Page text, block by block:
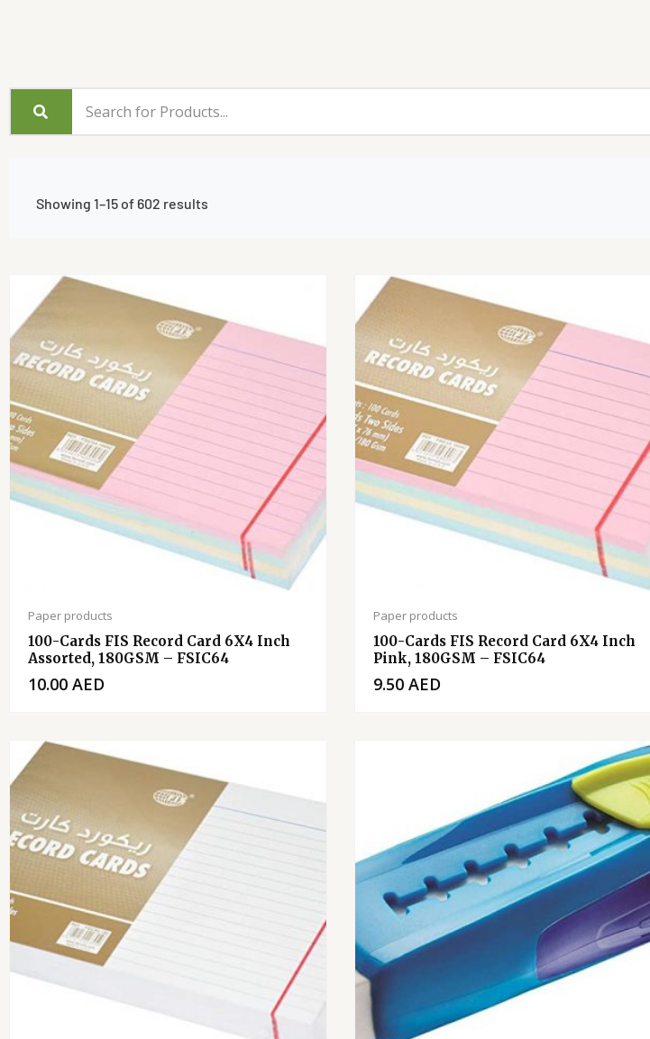
Showing 1–15 of 602 results
Paper products
100-Cards FIS Record Card 6X4 Inch
Assorted, 180GSM – FSIC64
10.00 AED
Paper products
100-Cards FIS Record Card 6X4 Inch
Pink, 180GSM – FSIC64
9.50AED